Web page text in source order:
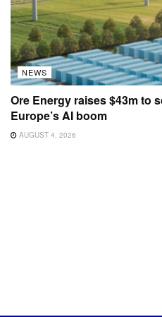
NEWS
Ore Energy raises $43m to
Europe’s AI boom
AUGUST 4, 2026